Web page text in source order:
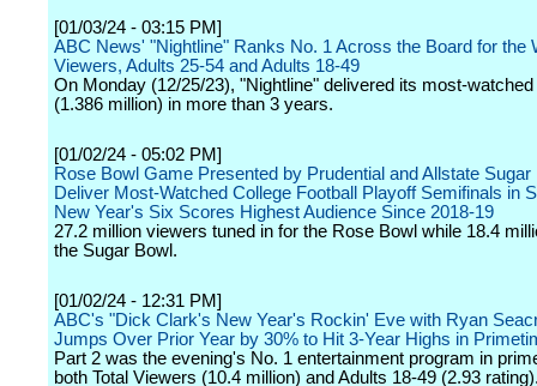
[01/03/24 - 03:15 PM]
ABC News' "Nightline" Ranks No. 1 Across the Board for the
Viewers, Adults 25-54 and Adults 18-49
On Monday (12/25/23), "Nightline" delivered its most-
(1.386 million) in more than 3 years.
[01/02/24 - 05:02 PM]
Rose Bowl Game Presented by Prudential and Allstate Sugar
Deliver Most-Watched College Football Playoff Semifinals in
New Year's Six Scores Highest Audience Since 2018-19
27.2 million viewers tuned in for the Rose Bowl while 18.4
the Sugar Bowl.
[01/02/24 - 12:31 PM]
ABC's "Dick Clark's New Year's Rockin' Eve with Ryan
Jumps Over Prior Year by 30% to Hit 3-Year Highs in
Part 2 was the evening's No. 1 entertainment program in
both Total Viewers (10.4 million) and Adults 18-49 (2.93